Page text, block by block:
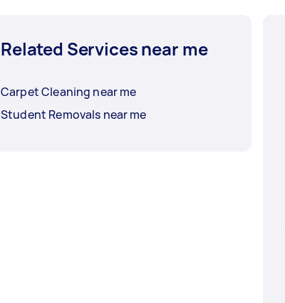
Related Services near me
Carpet Cleaning near me
Student Removals near me